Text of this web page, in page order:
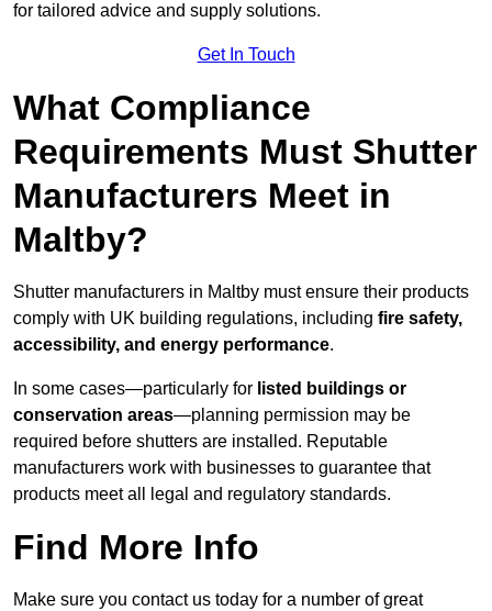
for tailored advice and supply solutions.
Get In Touch
What Compliance
Requirements Must Shutter
Manufacturers Meet in
Maltby?
Shutter manufacturers in Maltby must ensure their products
comply with UK building regulations, including fire safety,
accessibility, and energy performance.
In some cases—particularly for listed buildings or
conservation areas—planning permission may be
required before shutters are installed. Reputable
manufacturers work with businesses to guarantee that
products meet all legal and regulatory standards.
Find More Info
Make sure you contact us today for a number of great